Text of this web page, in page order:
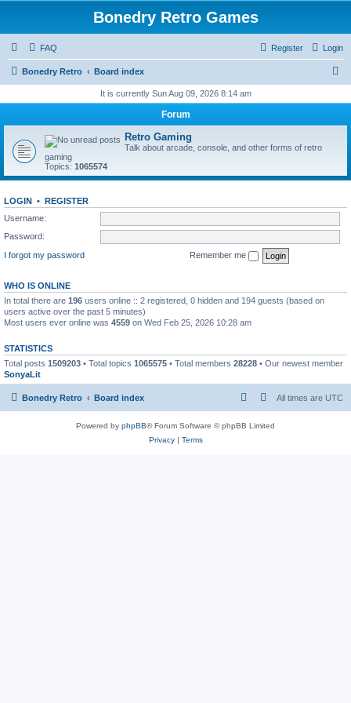
Bonedry Retro Games
FAQ Login
Register
Bonedry Retro Board index
r
It is currently Sun Aug 09, 2026 8:14 am
Forum
Retro Gaming
Talk about arcade, console, and other forms of retro
gaming
Topics: 1065574
LOGIN • REGISTER
Username:
Password:
I forgot my password
Remember me
WHO IS ONLINE
In total there are 196 users online :: 2 registered, 0 hidden and 194 guests (based on
users active over the past 5 minutes)
Most users ever online was 4559 on Wed Feb 25, 2026 10:28 am
STATISTICS
Total posts 1509203 • Total topics 1065575 • Total members 28228 • Our newest member
SonyaLit
Bonedry Retro Board index All times are UTC
Powered by phpBB® Forum Software © phpBB Limited
Privacy| Terms